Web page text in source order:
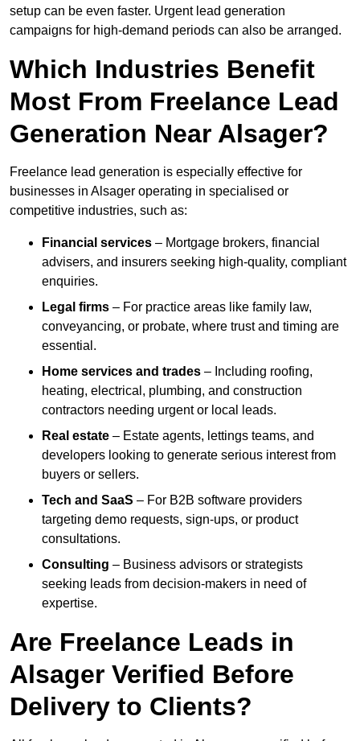
setup can be even faster. Urgent lead generation
campaigns for high-demand periods can also be arranged.
Which Industries Benefit
Most From Freelance Lead
Generation Near Alsager?
Freelance lead generation is especially effective for
businesses in Alsager operating in specialised or
competitive industries, such as:
Financial services – Mortgage brokers, financial
advisers, and insurers seeking high-quality, compliant
enquiries.
Legal firms – For practice areas like family law,
conveyancing, or probate, where trust and timing are
essential.
Home services and trades – Including roofing,
heating, electrical, plumbing, and construction
contractors needing urgent or local leads.
Real estate – Estate agents, lettings teams, and
developers looking to generate serious interest from
buyers or sellers.
Tech and SaaS – For B2B software providers
targeting demo requests, sign-ups, or product
consultations.
Consulting – Business advisors or strategists
seeking leads from decision-makers in need of
expertise.
Are Freelance Leads in
Alsager Verified Before
Delivery to Clients?